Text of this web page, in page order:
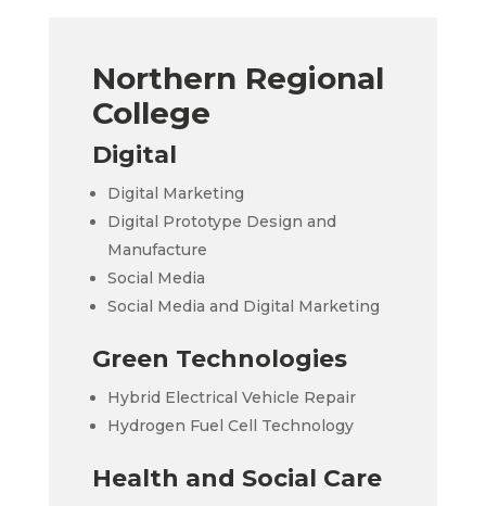
Northern Regional
College
Digital
Digital Marketing
Digital Prototype Design and
Manufacture
Social Media
Social Media and Digital Marketing
Green Technologies
Hybrid Electrical Vehicle Repair
Hydrogen Fuel Cell Technology
Health and Social Care